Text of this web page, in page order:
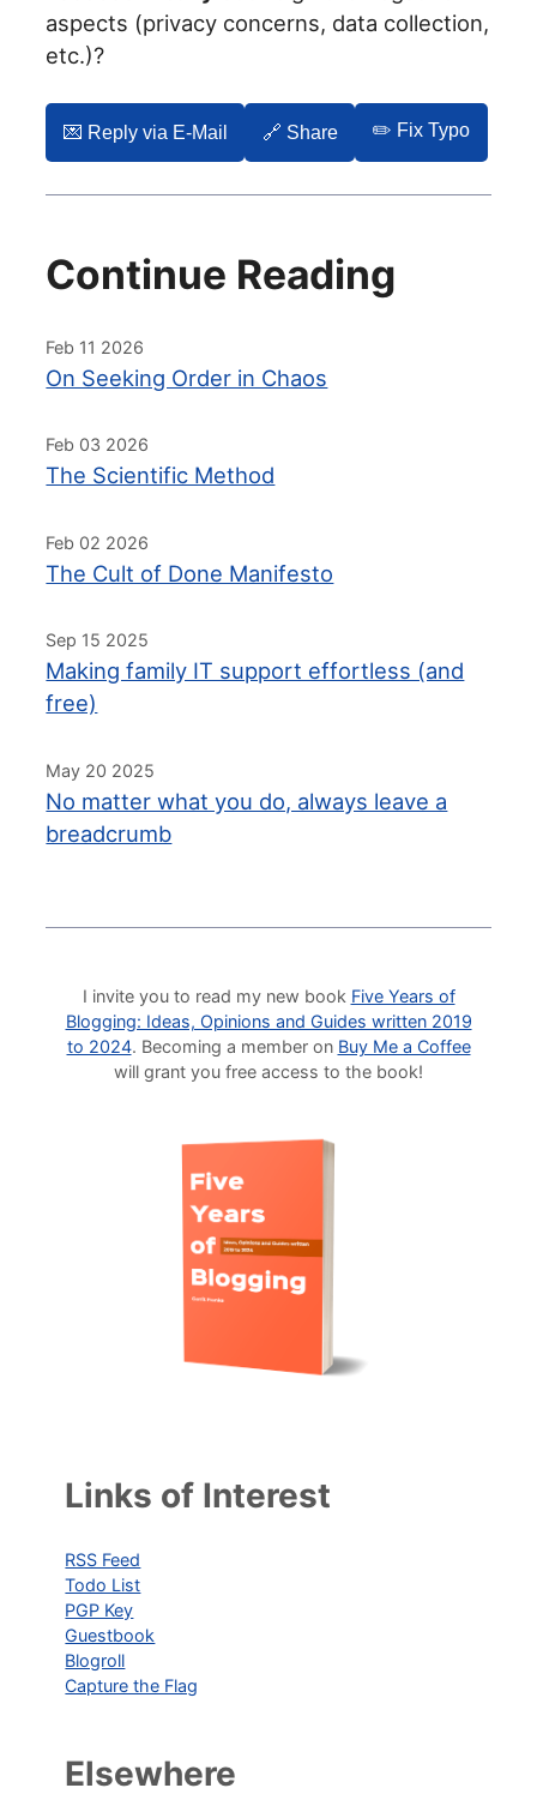
aspects (privacy concerns, data collection,
etc.)?
💌️ Reply via E-Mail 🔗 Share ✏️ Fix Typo
Continue Reading
Feb 11 2026
On Seeking Order in Chaos
Feb 03 2026
The Scientific Method
Feb 02 2026
The Cult of Done Manifesto
Sep 15 2025
Making family IT support effortless (and
free)
May 20 2025
No matter what you do, always leave a
breadcrumb
I invite you to read my new book Five Years of
Blogging: Ideas, Opinions and Guides written 2019
to 2024. Becoming a member on Buy Me a Coffee
will grant you free access to the book!
Links of Interest
RSS Feed
Todo List
PGP Key
Guestbook
Blogroll
Capture the Flag
Elsewhere